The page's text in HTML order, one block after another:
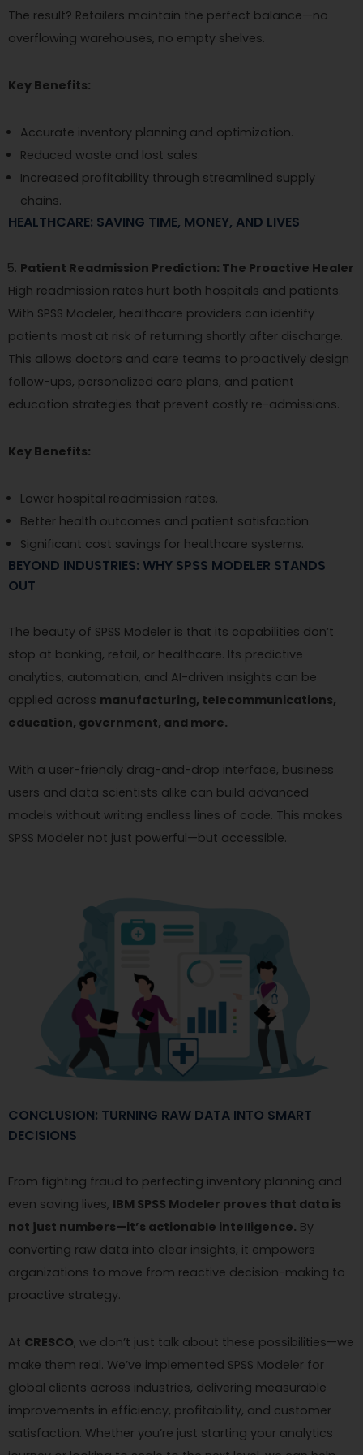
The result? Retailers maintain the perfect balance—no
overflowing warehouses, no empty shelves.
Key Benefits:
Accurate inventory planning and optimization.
Reduced waste and lost sales.
Increased profitability through streamlined supply
chains.
HEALTHCARE: SAVING TIME, MONEY, AND LIVES
Patient Readmission Prediction: The Proactive Healer
High readmission rates hurt both hospitals and patients.
With SPSS Modeler, healthcare providers can identify
patients most at risk of returning shortly after discharge.
This allows doctors and care teams to proactively design
follow-ups, personalized care plans, and patient
education strategies that prevent costly re-admissions.
Key Benefits:
Lower hospital readmission rates.
Better health outcomes and patient satisfaction.
Significant cost savings for healthcare systems.
BEYOND INDUSTRIES: WHY SPSS MODELER STANDS
OUT
The beauty of SPSS Modeler is that its capabilities don’t
stop at banking, retail, or healthcare. Its predictive
analytics, automation, and AI-driven insights can be
applied across manufacturing, telecommunications,
education, government, and more.
With a user-friendly drag-and-drop interface, business
users and data scientists alike can build advanced
models without writing endless lines of code. This makes
SPSS Modeler not just powerful—but accessible.
CONCLUSION: TURNING RAW DATA INTO SMART
DECISIONS
From fighting fraud to perfecting inventory planning and
even saving lives, IBM SPSS Modeler proves that data is
not just numbers—it’s actionable intelligence. By
converting raw data into clear insights, it empowers
organizations to move from reactive decision-making to
proactive strategy.
At CRESCO, we don’t just talk about these possibilities—we
make them real. We’ve implemented SPSS Modeler for
global clients across industries, delivering measurable
improvements in efficiency, profitability, and customer
satisfaction. Whether you’re just starting your analytics